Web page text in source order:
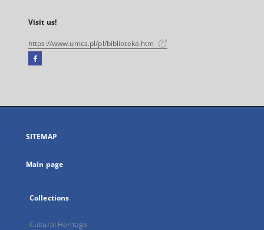
Visit us!
https://www.umcs.pl/pl/biblioteka.htm
Facebook
open
new
SITEMAP
Main page
Collections
Cultural Heritage